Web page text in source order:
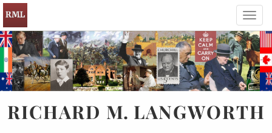
RICHARD M. LANGWORTH